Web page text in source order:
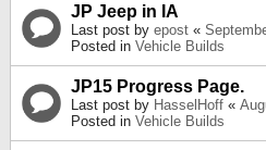
JP Jeep in IA
Last post by epost «
Posted in Vehicle Builds
JP15 Progress Page.
Last post by HasselHoff «
Posted in Vehicle Builds